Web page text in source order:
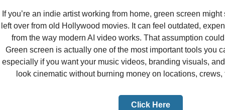
If you’re an indie artist working from home, green screen
left over from old Hollywood movies. It can feel outdated,
from the way modern AI video works. That assumption
Green screen is actually one of the most important tools you
especially if you want your music videos, branding visuals,
look cinematic without burning money on locations, crews,
Click Here